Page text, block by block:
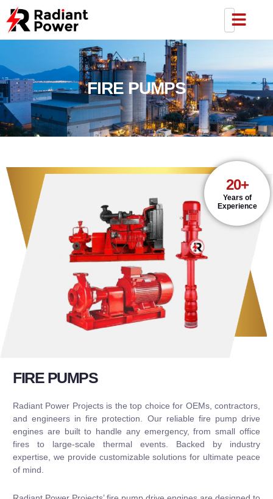
FIRE PUMPS
FIRE PUMPS
Radiant Power Projects is the top choice for OEMs, contractors,
and engineers in fire protection. Our reliable fire pump drive
engines are built to handle any emergency, from small office
fires to large-scale thermal events. Backed by industry
expertise, we provide customizable solutions for ultimate peace
of mind.
20+
Years of
Experience